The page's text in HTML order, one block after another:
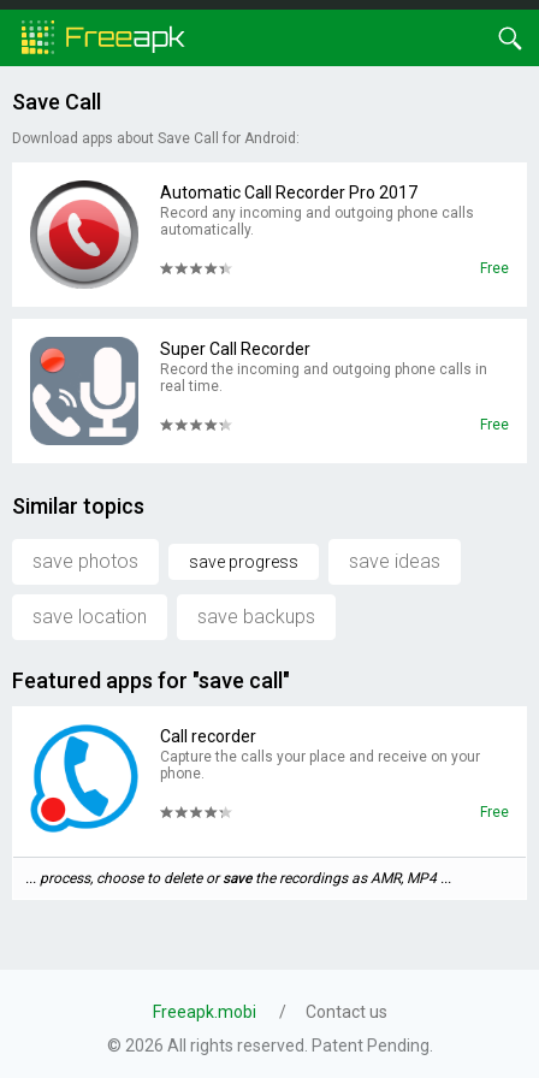
Save Call
Download apps about Save Call for Android:
Automatic Call Recorder Pro 2017
Record any incoming and outgoing phone calls
automatically.
Free
Super Call Recorder
Record the incoming and outgoing phone calls in
real time.
Free
Similar topics
save photos save progress save ideas
save location save backups
Featured apps for "save call"
Call recorder
Capture the calls your place and receive on your
phone.
Free
... process, choose to delete orsavethe recordings as AMR, MP4 ...
Freeapk.mobi
Contact us
© 2026 All rights reserved. Patent Pending.